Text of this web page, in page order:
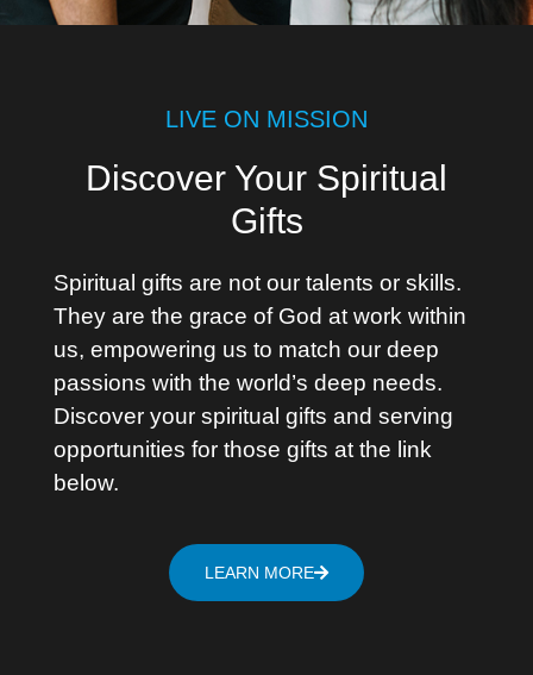
LIVE ON MISSION
Discover Your Spiritual
Gifts
Spiritual gifts are not our talents or skills.
They are the grace of God at work within
us, empowering us to match our deep
passions with the world’s deep needs.
Discover your spiritual gifts and serving
opportunities for those gifts at the link
below.
LEARN MORE